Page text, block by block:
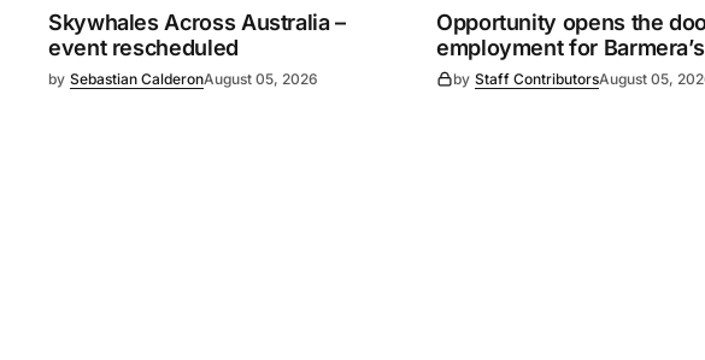
Skywhales Across Australia –
event rescheduled
by Sebastian CalderonAugust 05, 2026
Opportunity opens the
employment for
by Staff ContributorsAugust 05,